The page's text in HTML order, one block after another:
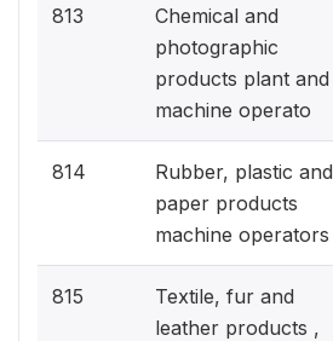
813
Chemical and
photographic
products plant and
machine operato
814
Rubber, plastic and
paper products
machine operators
815
Textile, fur and
leather products ,